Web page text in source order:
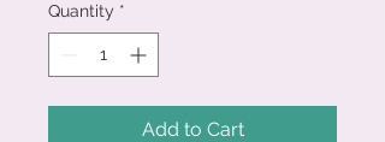
Quantity *
Add to Cart